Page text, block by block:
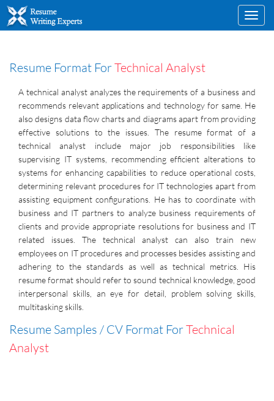
Resume Format ForTechnical Analyst
A technical analyst analyzes the requirements of a business and
recommends relevant applications and technology for same. He
also designs data flow charts and diagrams apart from providing
effective solutions to the issues. The resume format of a
technical analyst include major job responsibilities like
supervising IT systems, recommending efficient alterations to
systems for enhancing capabilities to reduce operational costs,
determining relevant procedures for IT technologies apart from
assisting equipment configurations. He has to coordinate with
business and IT partners to analyze business requirements of
clients and provide appropriate resolutions for business and IT
related issues. The technical analyst can also train new
employees on IT procedures and processes besides assisting and
adhering to the standards as well as technical metrics. His
resume format should refer to sound technical knowledge, good
interpersonal skills, an eye for detail, problem solving skills,
multitasking skills.
Resume Samples / CV Format ForTechnical
Analyst